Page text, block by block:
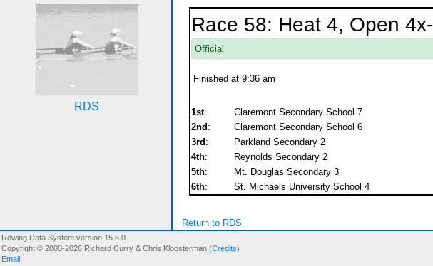
RDS
Race 58: Heat 4, Open 4x-
Official
Finished at 9:36 am
1st: Claremont Secondary School 7
2nd : Claremont Secondary School 6
3rd : Parkland Secondary 2
4th: Reynolds Secondary 2
5th: Mt. Douglas Secondary 3
6th: St. Michaels University School 4
Return to RDS
Rowing Data System version 15.6.0
Copyright © 2000-2026 Richard Curry & Chris Kloosterman (Credits)
Email